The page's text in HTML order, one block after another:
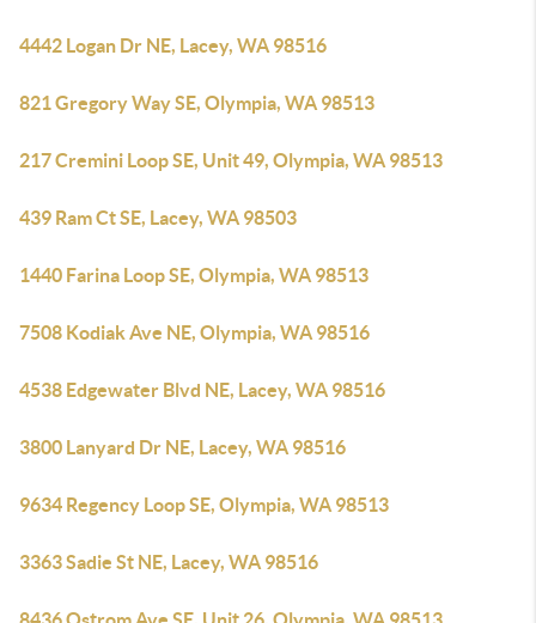
4442 Logan Dr NE, Lacey, WA 98516
821 Gregory Way SE, Olympia, WA 98513
217 Cremini Loop SE, Unit 49, Olympia, WA 98513
439 Ram Ct SE, Lacey, WA 98503
1440 Farina Loop SE, Olympia, WA 98513
7508 Kodiak Ave NE, Olympia, WA 98516
4538 Edgewater Blvd NE, Lacey, WA 98516
3800 Lanyard Dr NE, Lacey, WA 98516
9634 Regency Loop SE, Olympia, WA 98513
3363 Sadie St NE, Lacey, WA 98516